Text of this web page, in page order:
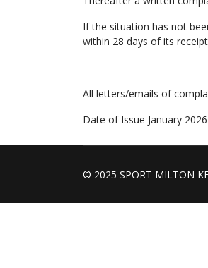
If the situation has not
within 28 days of its receipt
All letters/emails of
Date of Issue January
© 2025 SPORT MILTON